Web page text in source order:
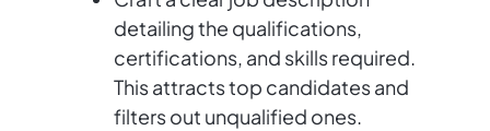
detailing the qualifications,
certifications, and skills required.
This attracts top candidates and
filters out unqualified ones.